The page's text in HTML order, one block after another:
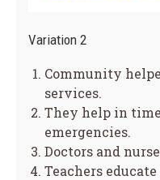
Variation 2
Community
services.
They help in
emergencies.
Doctors and
Teachers